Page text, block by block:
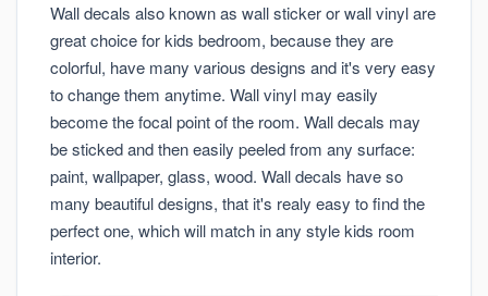
Wall decals also known as wall sticker or wall vinyl are
great choice for kids bedroom, because they are
colorful, have many various designs and it's very easy
to change them anytime. Wall vinyl may easily
become the focal point of the room. Wall decals may
be sticked and then easily peeled from any surface:
paint, wallpaper, glass, wood. Wall decals have so
many beautiful designs, that it's realy easy to find the
perfect one, which will match in any style kids room
interior.